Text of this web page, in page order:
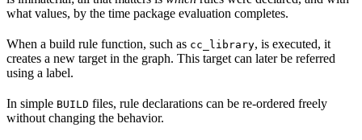
what values, by the time package evaluation completes.
When a build rule function, such as cc_library, is executed, it
creates a new target in the graph. This target can later be referred
using a label.
In simple BUILD files, rule declarations can be re-ordered freely
without changing the behavior.